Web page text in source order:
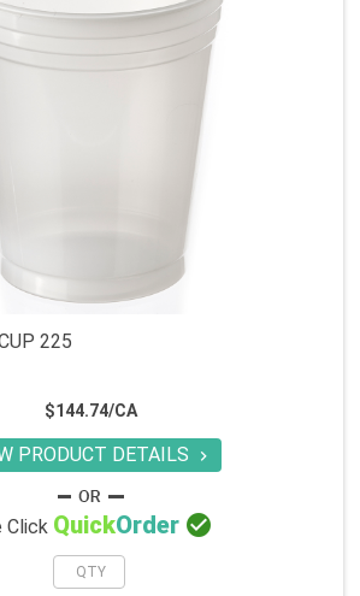
225
$144.74/CA
PRODUCT DETAILS 
Click QuickOrder 